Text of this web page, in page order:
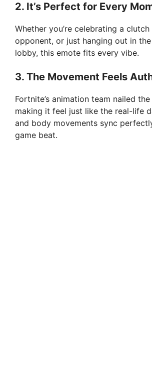
2. It’s Perfect for Every
Whether you’re celebrating a
opponent, or just hanging out in
lobby, this emote fits every vibe.
3. The Movement Feels
Fortnite’s animation team nailed
making it feel just like the real-life
and body movements sync
game beat.